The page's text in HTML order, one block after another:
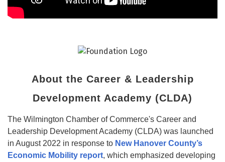
About the Career & Leadership
Development Academy (CLDA)
The Wilmington Chamber of Commerce's Career and
Leadership Development Academy (CLDA) was launched
in August 2022 in response to New Hanover County’s
Economic Mobility report, which emphasized developing